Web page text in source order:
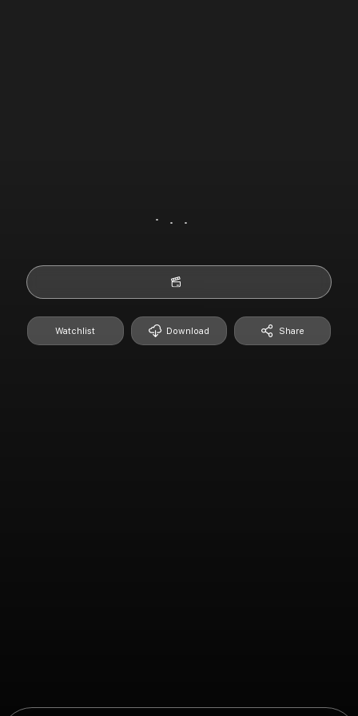
Watchlist Download Share